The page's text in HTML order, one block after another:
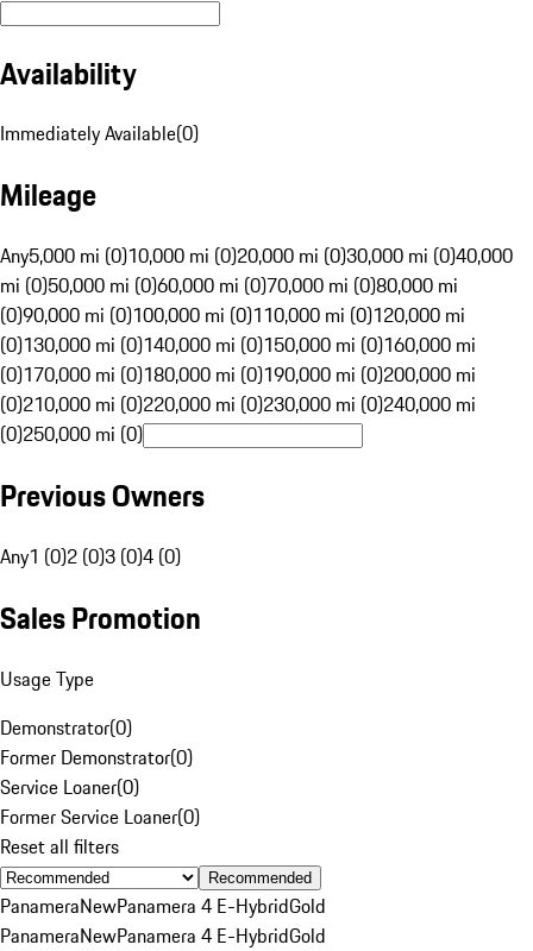
Availability
Immediately Available(0)
Mileage
Any5,000 mi (0)10,000 mi (0)20,000 mi (0)30,000 mi (0)40,000
mi (0)50,000 mi (0)60,000 mi (0)70,000 mi (0)80,000 mi
(0)90,000 mi (0)100,000 mi (0)110,000 mi (0)120,000 mi
(0)130,000 mi (0)140,000 mi (0)150,000 mi (0)160,000 mi
(0)170,000 mi (0)180,000 mi (0)190,000 mi (0)200,000 mi
(0)210,000 mi (0)220,000 mi (0)230,000 mi (0)240,000 mi
(0)250,000 mi (0)
Previous Owners
Any1 (0)2 (0)3 (0)4 (0)
Sales Promotion
Usage Type
Demonstrator(0)
Former Demonstrator(0)
Service Loaner(0)
Former Service Loaner(0)
Reset all filters
Recommended
PanameraNewPanamera 4 E-HybridGold
PanameraNewPanamera 4 E-HybridGold